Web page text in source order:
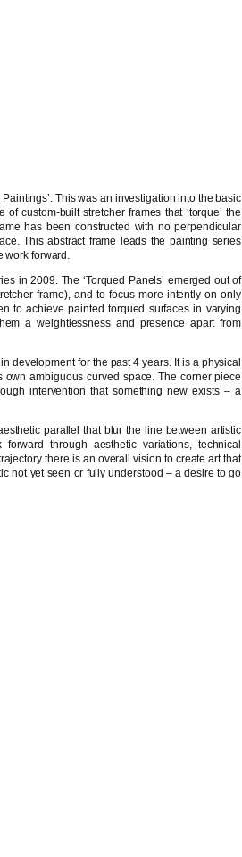
This was an investigation into the basic
custom-built stretcher frames that ‘torque’ the
has been constructed with no perpendicular
This abstract frame leads the painting series
work forward.
in 2009. The ‘Torqued Panels’ emerged out of
frame), and to focus more intently on only
to achieve painted torqued surfaces in varying
a weightlessness and presence apart from
development for the past 4 years. It is a physical
ambiguous curved space. The corner piece
intervention that something new exists – a
parallel that blur the line between artistic
through aesthetic variations, technical
there is an overall vision to create art that
not yet seen or fully understood – a desire to go